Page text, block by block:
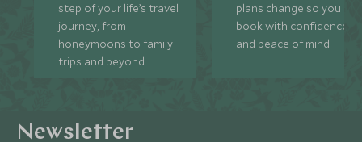
step of your life’s travel
journey, from
honeymoons to family
trips and beyond.
plans change so you can
book with confidence
and peace of mind.
Newsletter